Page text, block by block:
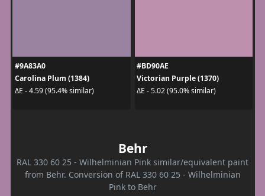
#9A83A0
Carolina Plum (1384)
ΔE - 4.59 (95.4% similar)
#BD90AE
Victorian Purple (1370)
ΔE - 5.02 (95.0% similar)
Behr
RAL 330 60 25 - Wilhelminian Pink similar/equivalent paint
from Behr. Conversion of RAL 330 60 25 - Wilhelminian
Pink to Behr